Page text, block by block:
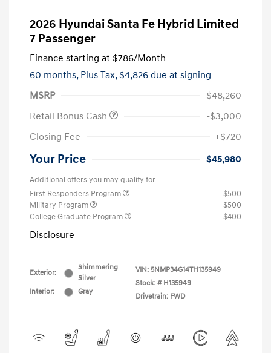
2026 Hyundai Santa Fe Hybrid Limited
7 Passenger
Finance starting at $786/Month
60 months, Plus Tax, $4,826 due at signing
MSRP
$48,260
Retail Bonus Cash
-$3,000
Closing Fee
+$720
Your Price $45,980
Additional offers you may qualify for
First Responders Program
$500
Military Program
$500
College Graduate Program
$400
Disclosure
Exterior:
Shimmering
Silver
Interior:
Gray
VIN: 5NMP34G14TH135949
Stock: # H135949
Drivetrain: FWD